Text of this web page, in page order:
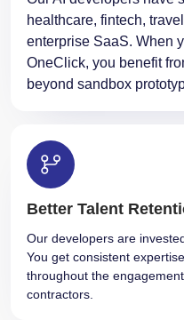
healthcare, fintech,
enterprise SaaS. When
OneClick, you benefit
beyond sandbox
Better Talent
Our developers are
You get consistent
throughout the
contractors.